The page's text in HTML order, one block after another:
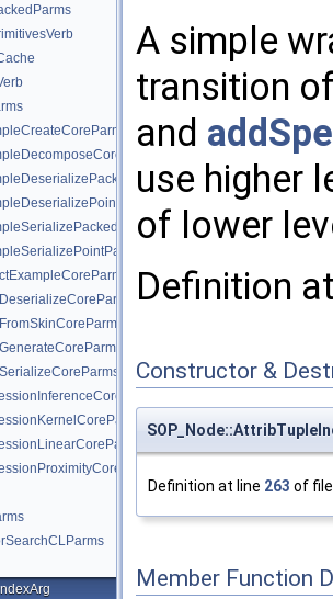
A simple
transition
and
use higher
of lower
Definition
Constructor &
Definition at line 263 of
Member Function